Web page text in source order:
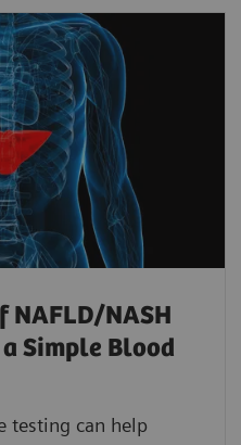
NAFLD/NASH
Simple Blood
testing can help